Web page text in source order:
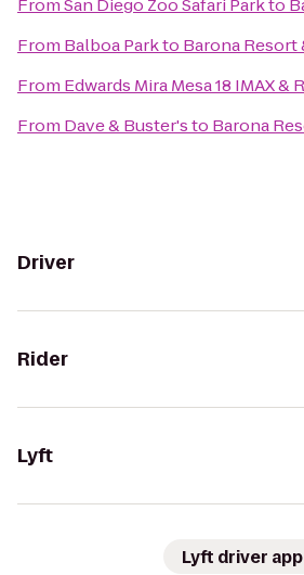
FromSan Diego Zoo Safari Parkto
From Balboa Parkto Barona Resort
From Edwards Mira Mesa 18 IMAX &
From Dave & Buster'sto Barona
Driver
Rider
Lyft
Lyft driver app